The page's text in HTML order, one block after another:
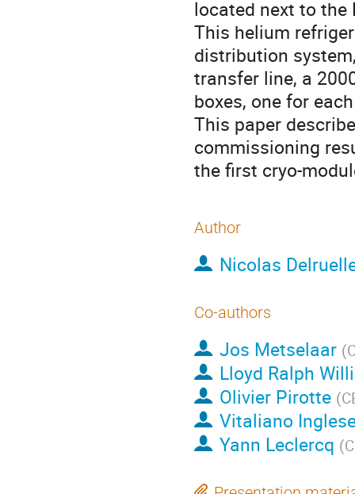
located next to the
This helium
distribution
transfer line, a
boxes, one for
This paper
commissioning
the first cryo-
Author
Nicolas
Co-authors
Jos Metselaar (
Lloyd Ralph
Olivier Pirotte (
Vitaliano
Yann Leclercq (